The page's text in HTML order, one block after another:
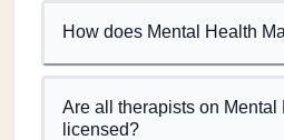
How does Mental Health
Are all therapists on Mental
licensed?